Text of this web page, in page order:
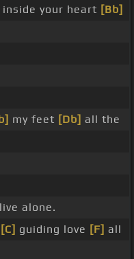
inside your heart [Bb]
my feet [Db] all the
live alone.
[C] guiding love [F] all